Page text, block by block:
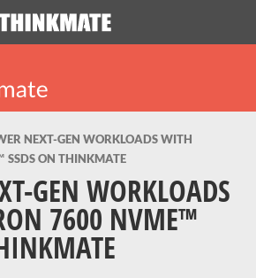
NEXT-GEN WORKLOADS WITH
ON THINKMATE
GEN WORKLOADS
7600 NVME™